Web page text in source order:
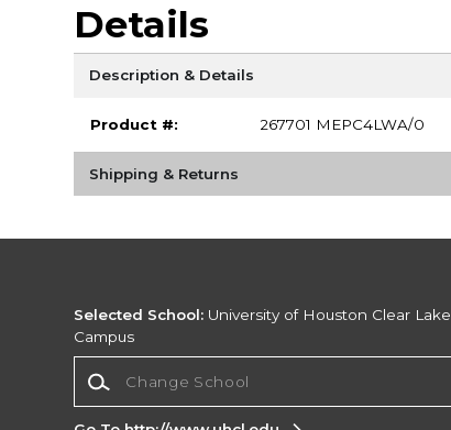
Details
Description & Details
Product #: 267701 MEPC4LWA/0
Shipping & Returns
Selected School: University of Houston Clear Lake
Campus